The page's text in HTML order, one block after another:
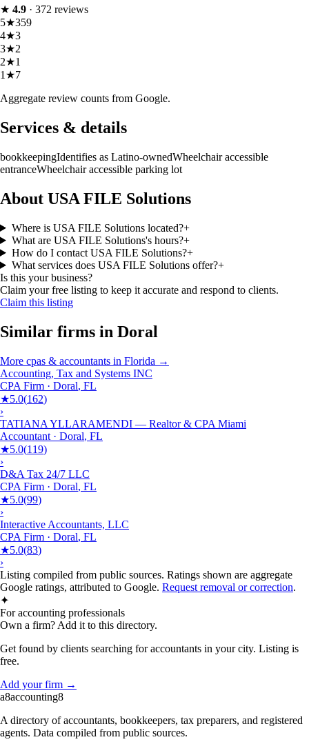
★ 4.9 · 372 reviews
5★359
4★3
3★2
2★1
1 ★7
Aggregate review counts from Google.
Services & details
bookkeepingIdentifies as Latino-ownedWheelchair accessible
entranceWheelchair accessible parking lot
About USA FILE Solutions
Where is USA FILE Solutions located?+
What are USA FILE Solutions's hours?+
How do I contact USA FILE Solutions?+
What services does USA FILE Solutions offer?+
Is this your business?
Claim your free listing to keep it accurate and respond to clients.
Claim this listing
Similar firms in Doral
More cpas & accountants in Florida →
Accounting, Tax and Systems INC
CPA Firm · Doral, FL
★5.0(162)
›
TATIANA YLLARAMENDI — Realtor & CPA Miami
Accountant · Doral, FL
★5.0(119)
›
D&A Tax 24/7 LLC
CPA Firm · Doral, FL
★5.0(99)
›
Interactive Accountants, LLC
CPA Firm · Doral, FL
★5.0(83)
›
Listing compiled from public sources. Ratings shown are aggregate
Google ratings, attributed to Google. Request removal or correction.
✦
For accounting professionals
Own a firm? Add it to this directory.
Get found by clients searching for accountants in your city. Listing is
free.
Add your firm →
a8accounting8
A directory of accountants, bookkeepers, tax preparers, and registered
agents. Data compiled from public sources.